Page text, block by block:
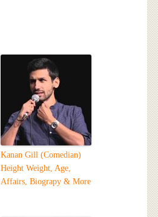
Kanan Gill (Comedian)
Height Weight, Age,
Affairs, Biograpy & More